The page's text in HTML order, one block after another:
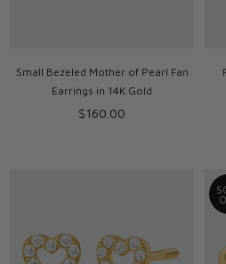
Small Bezeled Mother of Pearl Fan
Earrings in 14K Gold
Regular
$160.00